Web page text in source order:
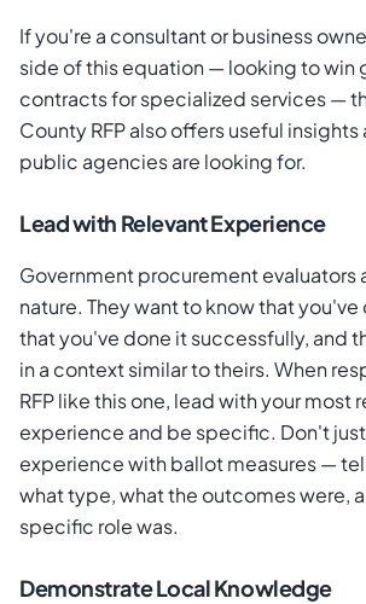
If you're a consultant or business
side of this equation — looking to win
contracts for specialized services —
County RFP also offers useful
public agencies are looking for.
Lead with Relevant Experience
Government procurement evaluators
nature. They want to know that
that you've done it successfully, and
in a context similar to theirs. When
RFP like this one, lead with your most
experience and be specific. Don't just
experience with ballot measures —
what type, what the outcomes were,
specific role was.
Demonstrate Local Knowledge